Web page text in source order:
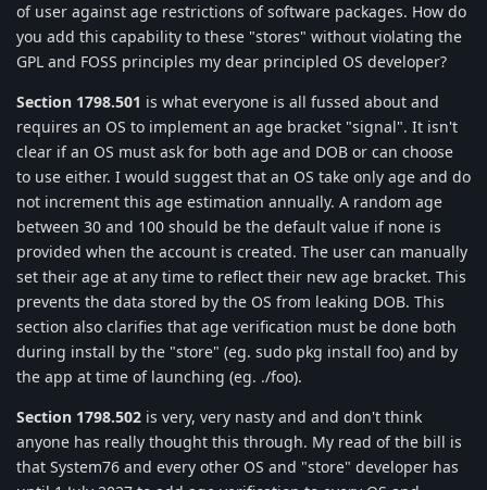
of user against age restrictions of software packages. How do
you add this capability to these "stores" without violating the
GPL and FOSS principles my dear principled OS developer?
Section 1798.501 is what everyone is all fussed about and
requires an OS to implement an age bracket "signal". It isn't
clear if an OS must ask for both age and DOB or can choose
to use either. I would suggest that an OS take only age and do
not increment this age estimation annually. A random age
between 30 and 100 should be the default value if none is
provided when the account is created. The user can manually
set their age at any time to reflect their new age bracket. This
prevents the data stored by the OS from leaking DOB. This
section also clarifies that age verification must be done both
during install by the "store" (eg. sudo pkg install foo) and by
the app at time of launching (eg. ./foo).
Section 1798.502 is very, very nasty and and don't think
anyone has really thought this through. My read of the bill is
that System76 and every other OS and "store" developer has